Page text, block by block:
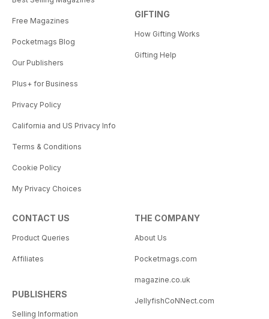
Free Magazines
Pocketmags Blog
Our Publishers
Plus+ for Business
Privacy Policy
California and US Privacy Info
Terms & Conditions
Cookie Policy
My Privacy Choices
GIFTING
How Gifting Works
Gifting Help
CONTACT US
Product Queries
Affiliates
PUBLISHERS
Selling Information
THE COMPANY
About Us
Pocketmags.com
magazine.co.uk
JellyfishCoNNect.com